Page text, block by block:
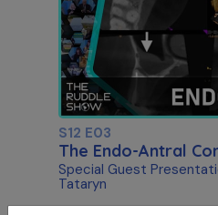
S12 E03
The Endo-Antral
Special Guest
Tataryn